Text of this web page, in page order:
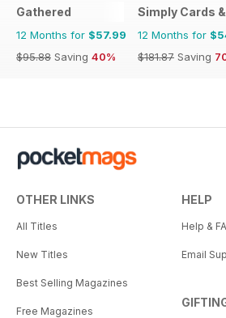
Gathered
12 Months for $57.99
$95.88 Saving 40%
Simply Cards
12 Months for
$181.87 Saving
OTHER LINKS
All Titles
New Titles
Best Selling Magazines
Free Magazines
HELP
Help &
Email